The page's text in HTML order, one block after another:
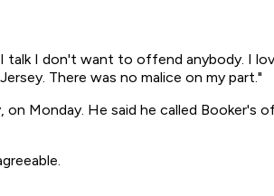
talk I don't want to offend anybody. I
There was no malice on my part."
Monday. He said he called Booker's